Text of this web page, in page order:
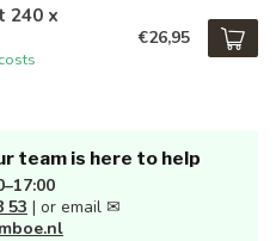
240 x
€26,95
team is here to help
53 | or email ✉